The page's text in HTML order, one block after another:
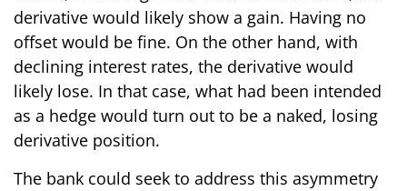
derivative would likely show a gain. Having no
offset would be fine. On the other hand, with
declining interest rates, the derivative would
likely lose. In that case, what had been intended
as a hedge would turn out to be a naked, losing
derivative position.
The bank could seek to address this asymmetry